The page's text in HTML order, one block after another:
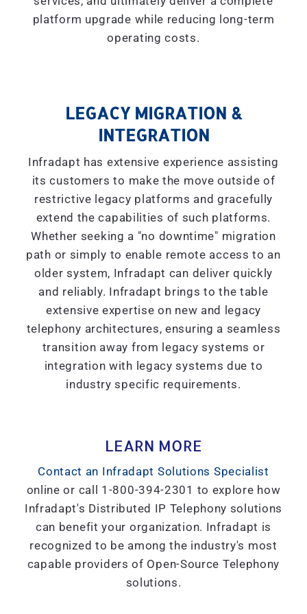
platform upgrade while reducing long-term
operating costs.
LEGACY MIGRATION &
INTEGRATION
Infradapt has extensive experience assisting
its customers to make the move outside of
restrictive legacy platforms and gracefully
extend the capabilities of such platforms.
Whether seeking a "no downtime" migration
path or simply to enable remote access to an
older system, Infradapt can deliver quickly
and reliably. Infradapt brings to the table
extensive expertise on new and legacy
telephony architectures, ensuring a seamless
transition away from legacy systems or
integration with legacy systems due to
industry specific requirements.
LEARN MORE
Contact an Infradapt Solutions Specialist
online or call 1-800-394-2301 to explore how
Infradapt's Distributed IP Telephony solutions
can benefit your organization. Infradapt is
recognized to be among the industry's most
capable providers of Open-Source Telephony
solutions.